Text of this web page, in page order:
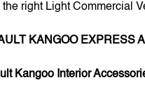
the right Light Commercial
KANGOO EXPRESS
Kangoo Interior